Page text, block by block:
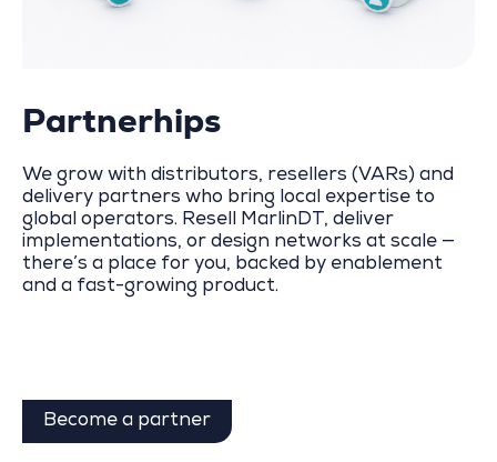
Partnerhips
We grow with distributors, resellers (VARs) and
delivery partners who bring local expertise to
global operators. Resell MarlinDT, deliver
implementations, or design networks at scale —
there’s a place for you, backed by enablement
and a fast-growing product.
Become a partner